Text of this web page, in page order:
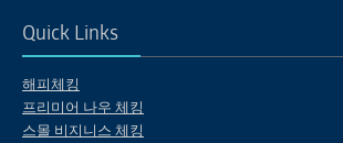
Quick Links
해피체킹
프리미어 나우 체킹
스몰 비지니스 체킹